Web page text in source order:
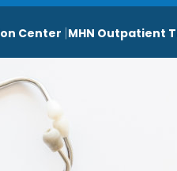
Center MHN Outpatient